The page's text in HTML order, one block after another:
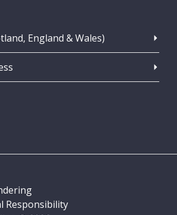
England & Wales)
Responsibility